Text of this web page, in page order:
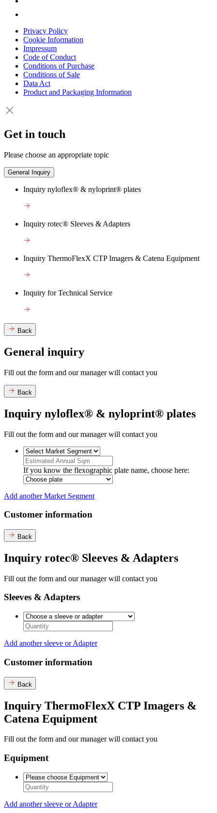
Privacy Policy
Cookie Information
Impressum
Code of Conduct
Conditions of Purchase
Conditions of Sale
Data Act
Product and Packaging Information
Get in touch
Please choose an appropriate topic
General Inquiry
Inquiry nyloflex® & nyloprint® plates
Inquiry rotec® Sleeves & Adapters
Inquiry ThermoFlexX CTP Imagers & Catena Equipment
Inquiry for Technical Service
Back
General inquiry
Fill out the form and our manager will contact you
Back
Inquiry nyloflex® & nyloprint® plates
Fill out the form and our manager will contact you
If you know the flexographic plate name, choose here:
Add another Market Segment
Customer information
Back
Inquiry rotec® Sleeves & Adapters
Fill out the form and our manager will contact you
Sleeves & Adapters
Add another sleeve or Adapter
Customer information
Back
Inquiry ThermoFlexX CTP Imagers &
Catena Equipment
Fill out the form and our manager will contact you
Equipment
Add another sleeve or Adapter